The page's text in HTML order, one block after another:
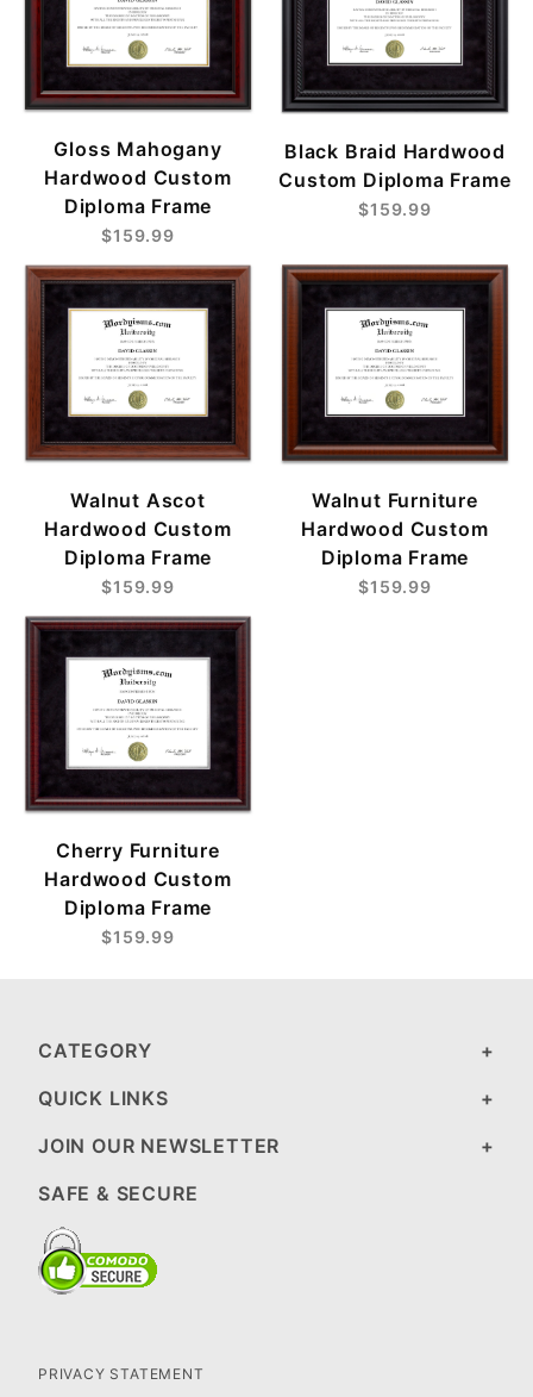
Gloss Mahogany
Hardwood Custom
Diploma Frame
$159.99
Black Braid Hardwood
Custom Diploma Frame
$159.99
Walnut Ascot
Hardwood Custom
Diploma Frame
$159.99
Walnut Furniture
Hardwood Custom
Diploma Frame
$159.99
Cherry Furniture
Hardwood Custom
Diploma Frame
$159.99
CATEGORY
QUICK LINKS
JOIN OUR NEWSLETTER
SAFE & SECURE
PRIVACY STATEMENT